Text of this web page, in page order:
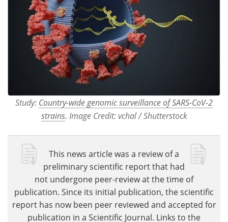
Study: Country-wide genomic surveillance of SARS-CoV-2
strains. Image Credit: vchal / Shutterstock
This news article was a review of a
preliminary scientific report that had
not undergone peer-review at the time of
publication. Since its initial publication, the scientific
report has now been peer reviewed and accepted for
publication in a Scientific Journal. Links to the